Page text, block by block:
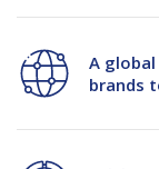
A
brands